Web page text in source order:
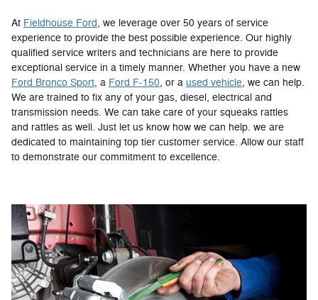
At Fieldhouse Ford, we leverage over 50 years of service
experience to provide the best possible experience. Our highly
qualified service writers and technicians are here to provide
exceptional service in a timely manner. Whether you have a new
Ford Bronco Sport, a Ford F-150, or a used vehicle, we can help.
We are trained to fix any of your gas, diesel, electrical and
transmission needs. We can take care of your squeaks rattles
and rattles as well. Just let us know how we can help. we are
dedicated to maintaining top tier customer service. Allow our staff
to demonstrate our commitment to excellence.